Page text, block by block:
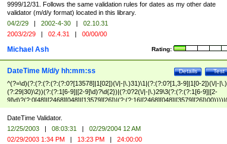
9999/12/31. Follows the same validation rules for dates as my other date
validator (m/d/y format) located in this library.
04/2/29 | 2002-4-30 |
02.10.31
2003/2/29 | 02.4.31 | 00/00/00
Rating:
Michael Ash
Test
Details
DateTime M/d/y hh:mm:ss
^(?=\d)(?:(?:(?:(?:(?:0?[13578]|1[02])(\/|-|\.)31)\1|(?:(?:0?[1,3-9]|1[0-2])(\/|-|\.)
(?:29|30)\2))(?:(?:1[6-9]|[2-9]\d)?\d{2})|(?:0?2(\/|-|\.)29\3(?:(?:(?:1[6-9]|[2-
(?:0?[1-9])|(?:1[0-2]))(\/|-|\.)(?:0?[1-9]|1\d|2[0-8])\4(?:(?:1[6-9]|[2-9]\d)?\d{2}))
($|\ (?=\d)))?(((0?[1-9]|1[012])(:[0-5]\d){0,2}(\ [AP]M))|([01]\d|2[0-3])(:[0-5]\d)
{1,2})?$
DateTime Validator.
12/25/2003 | 08:03:31 |
02/29/2004 12 AM
02/29/2003 1:34 PM | 13:23 PM | 24:00:00